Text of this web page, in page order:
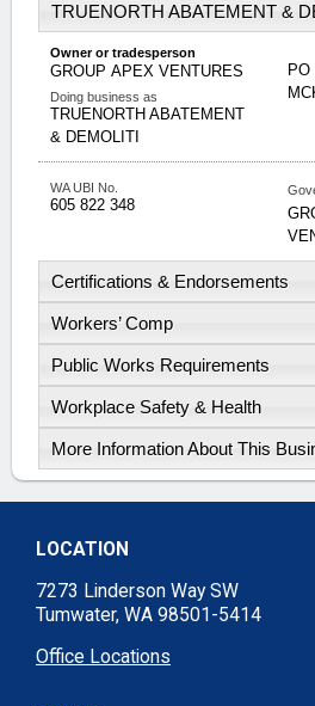
TRUENORTH ABATEMENT &
Owner or tradesperson
GROUP APEX VENTURES
Doing business as
TRUENORTH ABATEMENT
& DEMOLITI
PO
WA UBI No.
605 822 348
Certifications & Endorsements
Workers’ Comp
Public Works Requirements
Workplace Safety & Health
More Information About This